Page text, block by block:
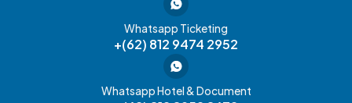
Whatsapp Ticketing
+(62) 812 9474 2952
Whatsapp Hotel & Document